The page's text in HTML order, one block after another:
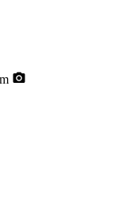
photo_camera